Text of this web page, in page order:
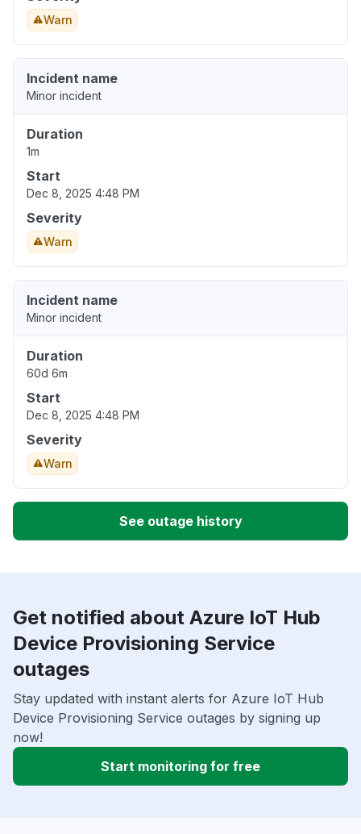
Warn
Incident name
Minor incident
Duration
1m
Start
Dec 8, 2025 4:48 PM
Severity
Warn
Incident name
Minor incident
Duration
60d 6m
Start
Dec 8, 2025 4:48 PM
Severity
Warn
See outage history
Get notified about Azure IoT Hub
Device Provisioning Service
outages
Stay updated with instant alerts for Azure IoT Hub
Device Provisioning Service outages by signing up
now!
Start monitoring for free